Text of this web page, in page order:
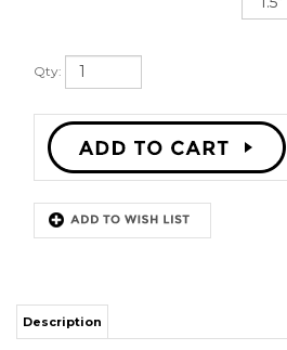
Qty:
Description
interpreted a few different ways. It is
continuously pulls mash wort out of the
RIMS tube where an electrical heating